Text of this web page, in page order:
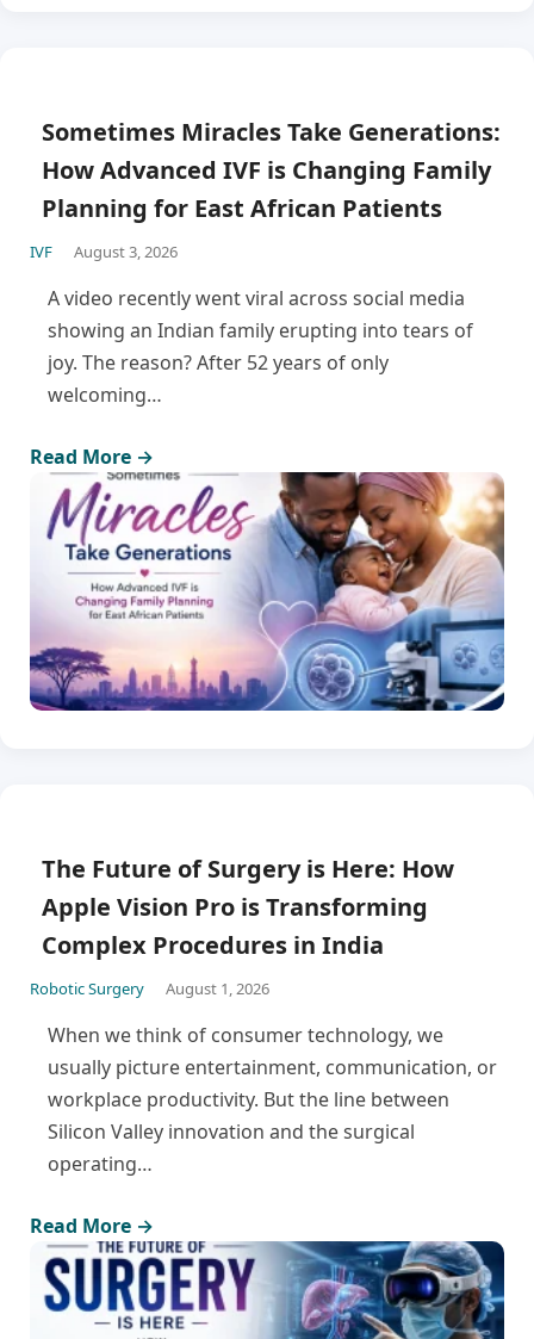
Sometimes Miracles Take Generations:
How Advanced IVF is Changing Family
Planning for East African Patients
IVF August 3, 2026
A video recently went viral across social media
showing an Indian family erupting into tears of
joy. The reason? After 52 years of only
welcoming…
Read More →
The Future of Surgery is Here: How
Apple Vision Pro is Transforming
Complex Procedures in India
Robotic Surgery August 1, 2026
When we think of consumer technology, we
usually picture entertainment, communication, or
workplace productivity. But the line between
Silicon Valley innovation and the surgical
operating…
Read More →